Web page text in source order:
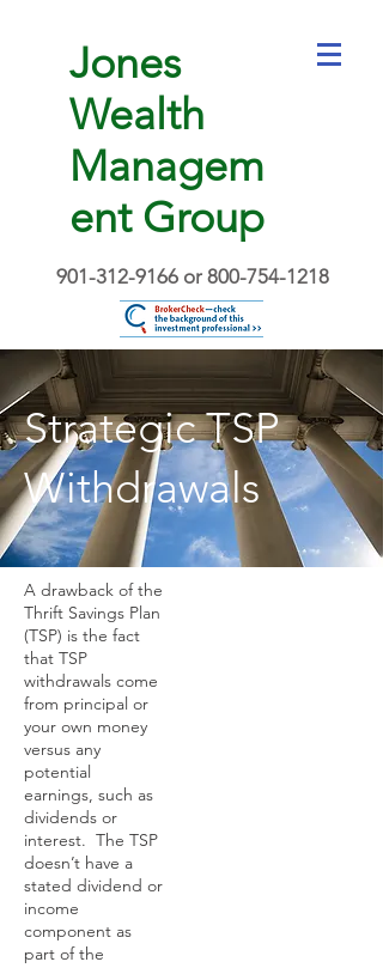
Jones
Wealth
Managem
ent Group
901-312-9166 or 800-754-1218
Strategic TSP
Withdrawals
A drawback of the
Thrift Savings Plan
(TSP) is the fact
that TSP
withdrawals come
from principal or
your own money
versus any
potential
earnings, such as
dividends or
interest. The TSP
doesn’t have a
stated dividend or
income
component as
part of the